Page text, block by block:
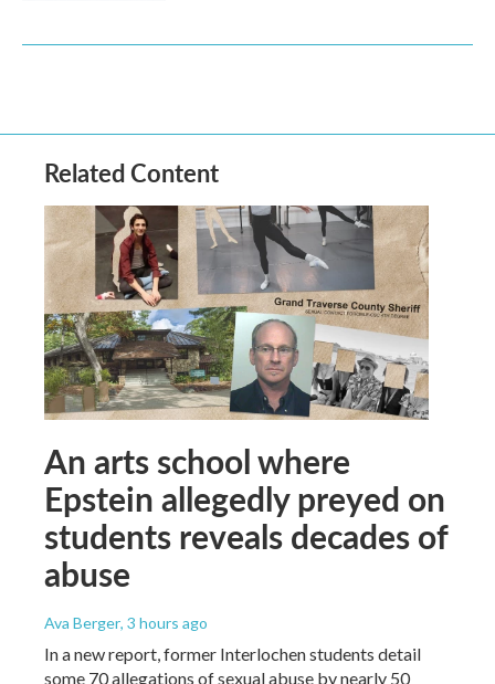
Related Content
An arts school where
Epstein allegedly preyed on
students reveals decades of
abuse
Ava Berger, 3 hours ago
In a new report, former Interlochen students detail
some 70 allegations of sexual abuse by nearly 50